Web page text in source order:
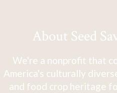
About Seed
We're a nonprofit that
America's culturally
and food crop heritage